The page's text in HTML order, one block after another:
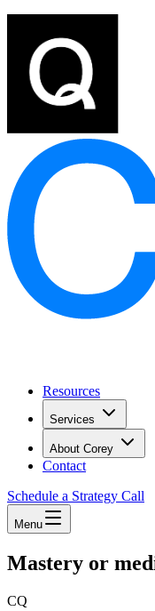
Resources
Services
About Corey
Contact
Schedule a Strategy Call
Menu
Mastery or
CQ